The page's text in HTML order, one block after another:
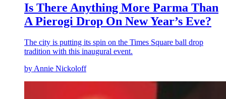
Is There Anything More Parma Than
A Pierogi Drop On New Year’s Eve?
The city is putting its spin on the Times Square ball drop
tradition with this inaugural event.
by Annie Nickoloff